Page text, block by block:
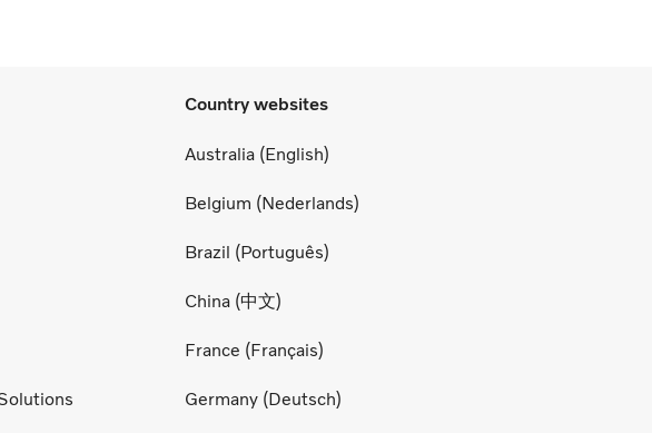
Country websites
Australia (English)
Belgium (Nederlands)
Brazil (Português)
China (中文)
France (Français)
Germany (Deutsch)